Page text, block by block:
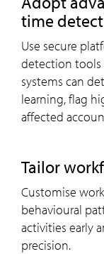
time
Use secure
detection tools
systems can
learning, flag
affected
Tailor
Customise
behavioural
activities early
precision.